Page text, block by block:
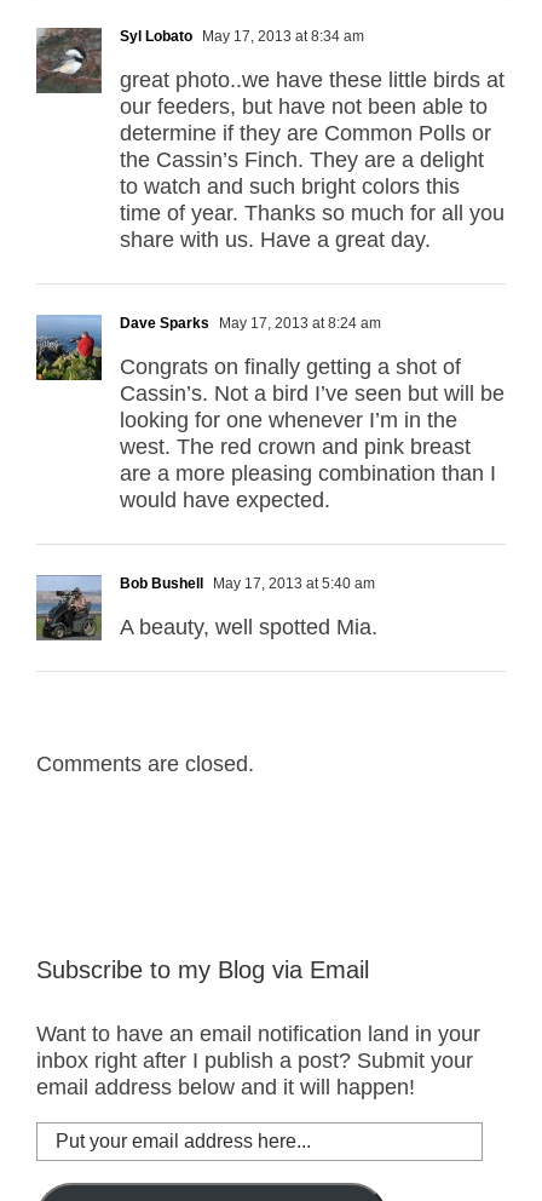
Syl Lobato May 17, 2013 at 8:34 am
great photo..we have these little birds at
our feeders, but have not been able to
determine if they are Common Polls or
the Cassin’s Finch. They are a delight
to watch and such bright colors this
time of year. Thanks so much for all you
share with us. Have a great day.
Dave Sparks May 17, 2013 at 8:24 am
Congrats on finally getting a shot of
Cassin’s. Not a bird I’ve seen but will be
looking for one whenever I’m in the
west. The red crown and pink breast
are a more pleasing combination than I
would have expected.
Bob Bushell May 17, 2013 at 5:40 am
A beauty, well spotted Mia.
Comments are closed.
Subscribe to my Blog via Email
Want to have an email notification land in your
inbox right after I publish a post? Submit your
email address below and it will happen!
Put
your
email